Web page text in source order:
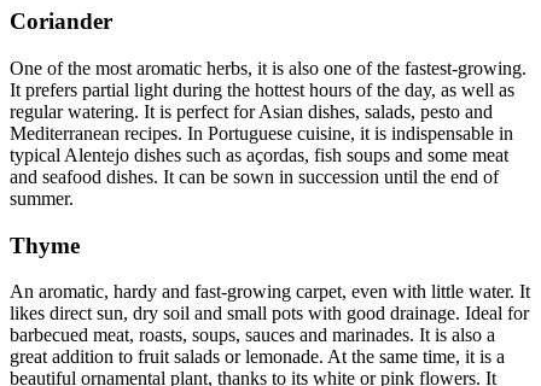
Coriander
One of the most aromatic herbs, it is also one of the fastest-growing.
It prefers partial light during the hottest hours of the day, as well as
regular watering. It is perfect for Asian dishes, salads, pesto and
Mediterranean recipes. In Portuguese cuisine, it is indispensable in
typical Alentejo dishes such as açordas, fish soups and some meat
and seafood dishes. It can be sown in succession until the end of
summer.
Thyme
An aromatic, hardy and fast-growing carpet, even with little water. It
likes direct sun, dry soil and small pots with good drainage. Ideal for
barbecued meat, roasts, soups, sauces and marinades. It is also a
great addition to fruit salads or lemonade. At the same time, it is a
beautiful ornamental plant, thanks to its white or pink flowers. It